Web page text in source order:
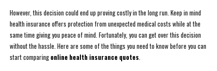
However, this decision could end up proving costly in the long run. Keep in mind
health insurance offers protection from unexpected medical costs while at the
same time giving you peace of mind. Fortunately, you can get over this decision
without the hassle. Here are some of the things you need to know before you can
start comparing online health insurance quotes.